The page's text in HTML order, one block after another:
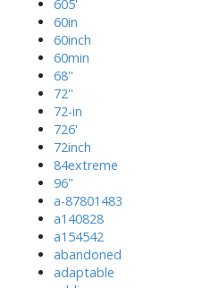
605'
60in
60inch
60min
68''
72''
72-in
726'
72inch
84extreme
96''
a-87801483
a140828
a154542
abandoned
adaptable